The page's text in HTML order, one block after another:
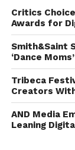
Critics
Awards for
Smith&Saint
‘Dance
Tribeca
Creators
AND Media
Leaning